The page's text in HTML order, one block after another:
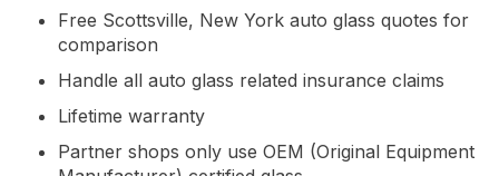
Free Scottsville, New York auto glass quotes for
comparison
Handle all auto glass related insurance claims
Lifetime warranty
Partner shops only use OEM (Original Equipment